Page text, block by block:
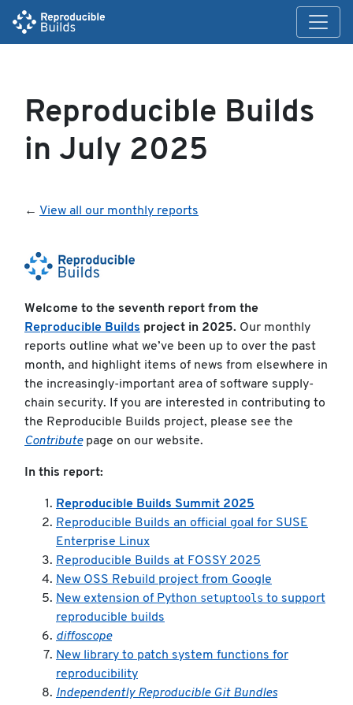
Reproducible Builds
in July 2025
← View all our monthly reports
Welcome to the seventh report from the
Reproducible Builds project in 2025. Our monthly
reports outline what we’ve been up to over the past
month, and highlight items of news from elsewhere in
the increasingly-important area of software supply-
chain security. If you are interested in contributing to
the Reproducible Builds project, please see the
Contributepage on our website.
In this report:
Reproducible Builds Summit 2025
Reproducible Builds an official goal for SUSE
Enterprise Linux
Reproducible Builds at FOSSY 2025
New OSS Rebuild project from Google
New extension of Python setuptools to support
reproducible builds
diffoscope
New library to patch system functions for
reproducibility
Independently Reproducible Git Bundles